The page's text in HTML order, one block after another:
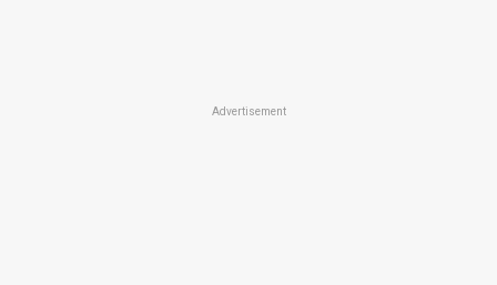
Advertisement